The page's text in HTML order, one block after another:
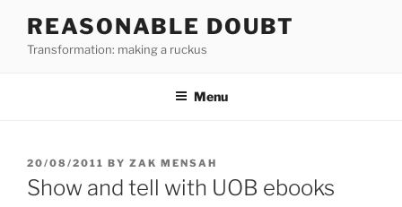
content
REASONABLE DOUBT
Transformation: making a ruckus
Menu
POSTED
ON
20/08/2011 BY ZAK MENSAH
Show and tell with UOB ebooks